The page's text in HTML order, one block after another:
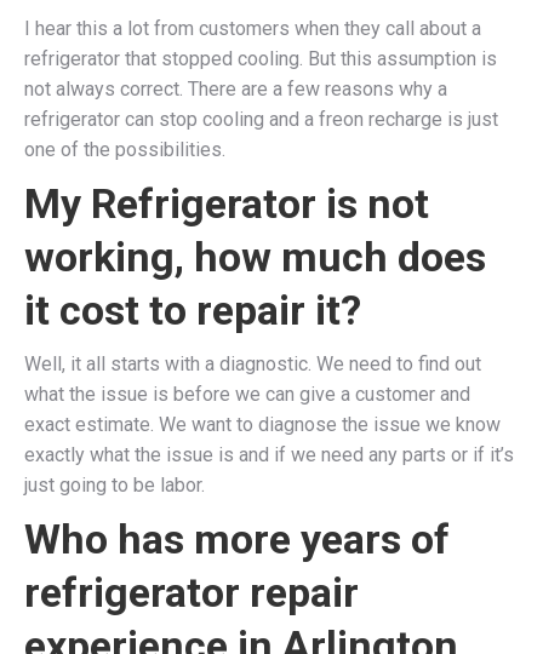
I hear this a lot from customers when they call about a
refrigerator that stopped cooling. But this assumption is
not always correct. There are a few reasons why a
refrigerator can stop cooling and a freon recharge is just
one of the possibilities.
My Refrigerator is not
working, how much does
it cost to repair it?
Well, it all starts with a diagnostic. We need to find out
what the issue is before we can give a customer and
exact estimate. We want to diagnose the issue we know
exactly what the issue is and if we need any parts or if it’s
just going to be labor.
Who has more years of
refrigerator repair